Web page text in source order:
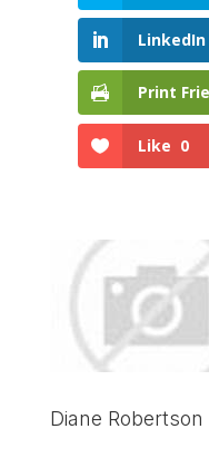
LinkedIn
Print
Like 0
Diane Robertson